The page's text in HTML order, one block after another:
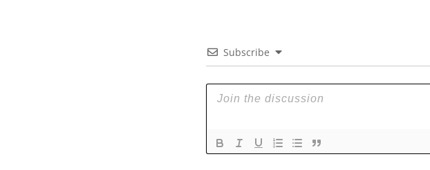
Subscribe